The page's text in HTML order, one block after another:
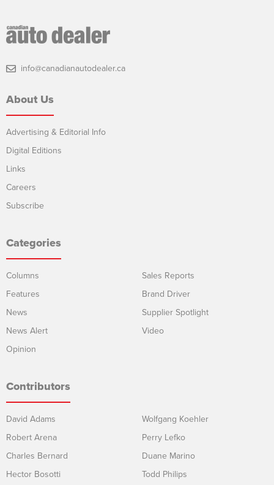
info@canadianautodealer.ca
About Us
Advertising & Editorial Info
Digital Editions
Links
Careers
Subscribe
Categories
Columns
Features
News
News Alert
Opinion
Sales Reports
Brand Driver
Supplier Spotlight
Video
Contributors
David Adams
Robert Arena
Charles Bernard
Hector Bosotti
Wolfgang Koehler
Perry Lefko
Duane Marino
Todd Philips